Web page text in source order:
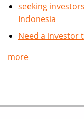
seeking
Indonesia
Need a investor
more